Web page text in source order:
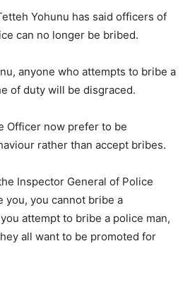
Yohunu has said officers of
can no longer be bribed.
anyone who attempts to bribe a
of duty will be disgraced.
Officer now prefer to be
rather than accept bribes.
Inspector General of Police
you, you cannot bribe a
attempt to bribe a police man,
all want to be promoted for